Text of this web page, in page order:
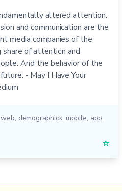
altered attention.
and communication are the
media companies of the
share of attention and
And the behavior of the
- May I Have Your
, demographics, mobile, app,
☆